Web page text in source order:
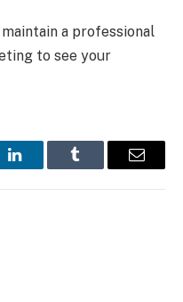
a professional
to see your
LinkedInTumblr Email